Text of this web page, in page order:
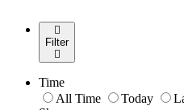
Filter
Time
All Time
Today